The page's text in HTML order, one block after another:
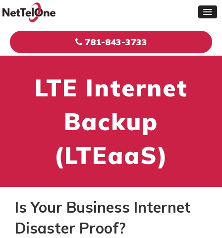
781-843-3733
LTE Internet
Backup
(LTEaaS)
Is Your Business Internet
Disaster Proof?